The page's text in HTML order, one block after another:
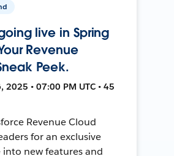
live in Spring
Revenue
Peek.
2025 • 07:00 PM UTC • 45
Revenue Cloud
for an exclusive
into new features and